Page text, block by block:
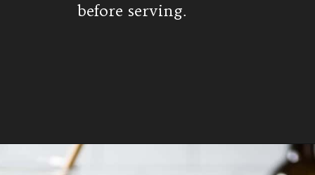
before serving.